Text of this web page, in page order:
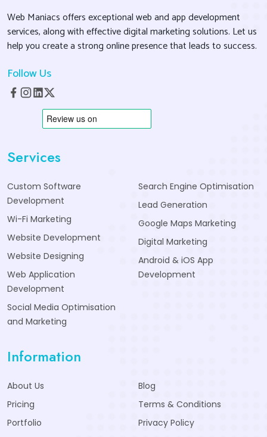
Web Maniacs offers exceptional web and app development
services, along with effective digital marketing solutions. Let us
help you create a strong online presence that leads to success.
Follow Us
Services
Custom Software
Development
Wi-Fi Marketing
Website Development
Website Designing
Web Application
Development
Social Media Optimisation
and Marketing
Search Engine Optimisation
Lead Generation
Google Maps Marketing
Digital Marketing
Android & iOS App
Development
Information
About Us
Pricing
Portfolio
Blog
Terms & Conditions
Privacy Policy